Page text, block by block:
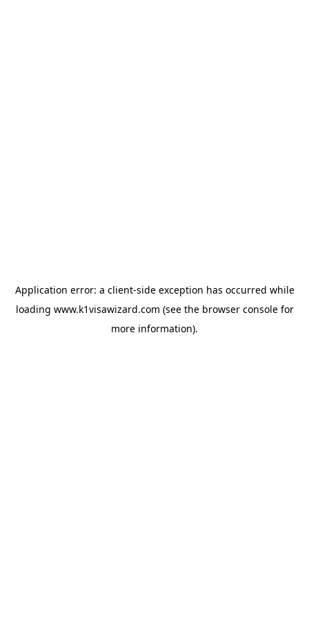
Application error: a client-side exception has occurred while
loading www.k1visawizard.com (see the browser consolefor
more information).